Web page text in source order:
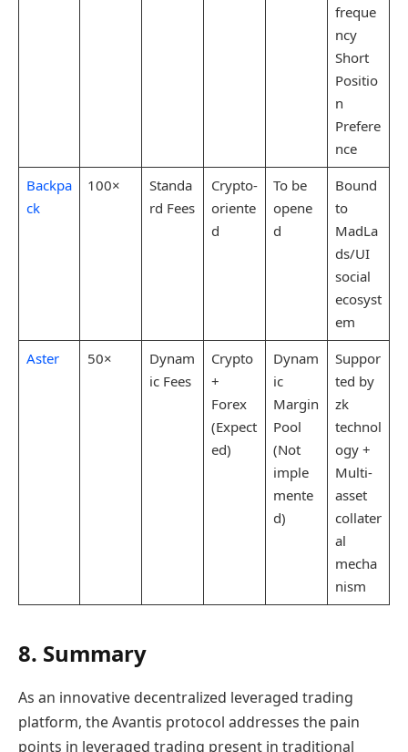
freque
ncy
Short
Positio
n
Prefere
nce
Backpa
ck
100×
Standa
rd Fees
Crypto-
oriente
d
To be
opene
d
Bound
to
MadLa
ds/UI
social
ecosyst
em
Aster
50×
Dynam
ic Fees
Crypto
+
Forex
(Expect
ed)
Dynam
ic
Margin
Pool
(Not
imple
mente
d)
Suppor
ted by
zk
technol
ogy +
Multi-
asset
collater
al
mecha
nism
8. Summary
As an innovative decentralized leveraged trading
platform, the Avantis protocol addresses the pain
points in leveraged trading present in traditional